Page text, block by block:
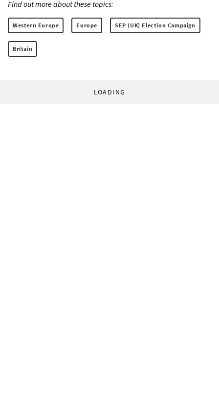
Find out more about these topics:
Western Europe Europe SEP (UK) Election Campaign
Britain
LOADING